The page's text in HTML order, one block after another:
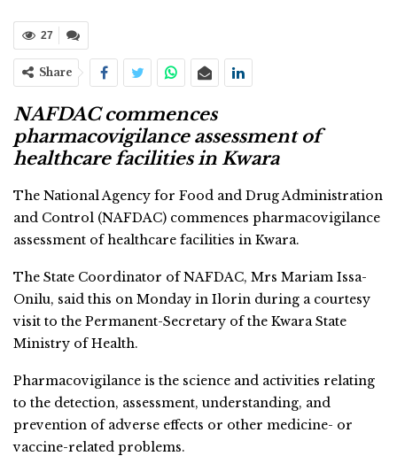
27
Share
NAFDAC commences
pharmacovigilance assessment of
healthcare facilities in Kwara
The National Agency for Food and Drug Administration
and Control (NAFDAC) commences pharmacovigilance
assessment of healthcare facilities in Kwara.
The State Coordinator of NAFDAC, Mrs Mariam Issa-
Onilu, said this on Monday in Ilorin during a courtesy
visit to the Permanent-Secretary of the Kwara State
Ministry of Health.
Pharmacovigilance is the science and activities relating
to the detection, assessment, understanding, and
prevention of adverse effects or other medicine- or
vaccine-related problems.